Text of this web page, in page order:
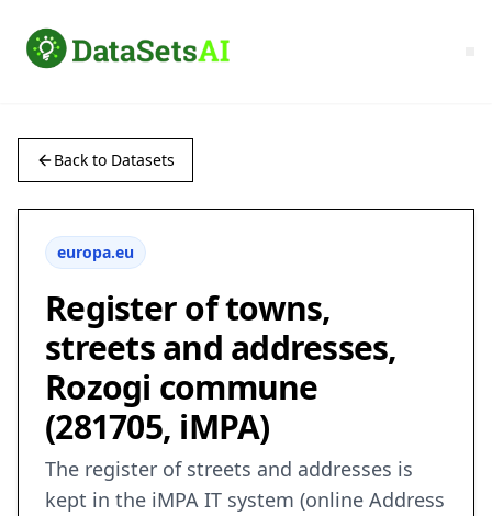
Back to Datasets
europa.eu
Register of towns,
streets and addresses,
Rozogi commune
(281705, iMPA)
The register of streets and addresses is
kept in the iMPA IT system (online Address